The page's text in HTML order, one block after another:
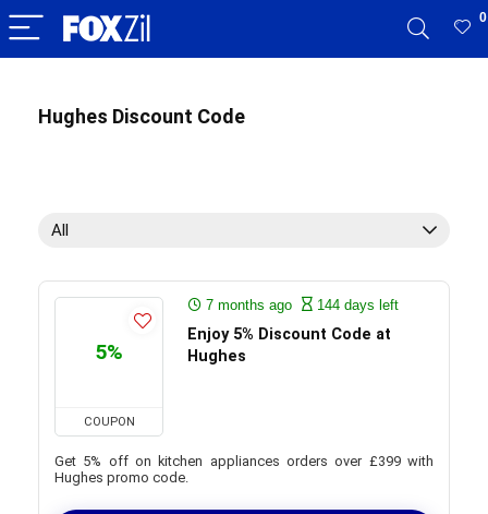
0
Hughes Discount Code
All
5%
COUPON
7 months ago 144 days left
Enjoy 5% Discount Code at
Hughes
Get 5% off on kitchen appliances orders over £399 with
Hughes promo code.